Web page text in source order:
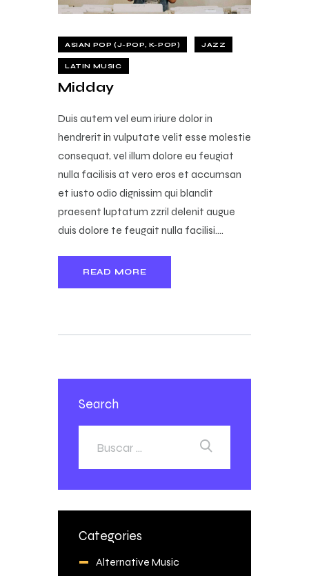
ASIAN POP (J-POP, K-POP) JAZZ
LATIN MUSIC
Midday
Duis autem vel eum iriure dolor in
hendrerit in vulputate velit esse molestie
consequat, vel illum dolore eu feugiat
nulla facilisis at vero eros et accumsan
et iusto odio dignissim qui blandit
praesent luptatum zzril delenit augue
duis dolore te feugait nulla facilisi.…
READ MORE
Search
Categories
Alternative Music